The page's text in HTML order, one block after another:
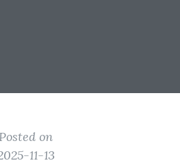
Posted on
11-13